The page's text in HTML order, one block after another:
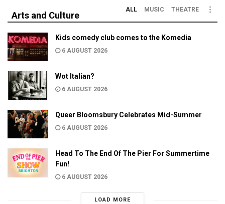
Arts and Culture
ALL MUSIC THEATRE
Kids comedy club comes to the Komedia
6 AUGUST 2026
Wot Italian?
6 AUGUST 2026
Queer Bloomsbury Celebrates Mid-Summer
6 AUGUST 2026
Head To The End Of The Pier For Summertime
Fun!
6 AUGUST 2026
LOAD MORE